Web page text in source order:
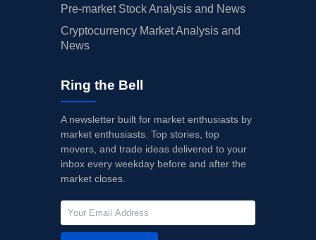
Pre-market Stock Analysis and News
Cryptocurrency Market Analysis and
News
Ring the Bell
A newsletter built for market enthusiasts by
market enthusiasts. Top stories, top
movers, and trade ideas delivered to your
inbox every weekday before and after the
market closes.